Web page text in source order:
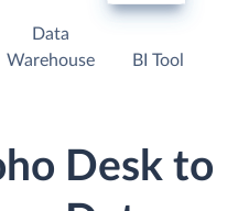
Data
Warehouse
BI Tool
Desk to